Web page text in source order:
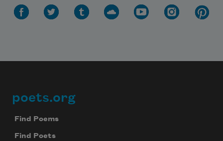
Footer
poets.org
Find Poems
Find Poets